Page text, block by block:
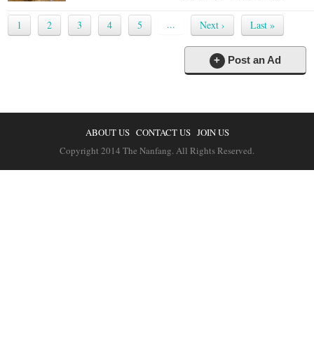
1 2 3 4 5 ... Next › Last »
+ Post an Ad
ABOUT US CONTACT US JOIN US
Copyright 2014 The Nanfang. All Rights Reserved.